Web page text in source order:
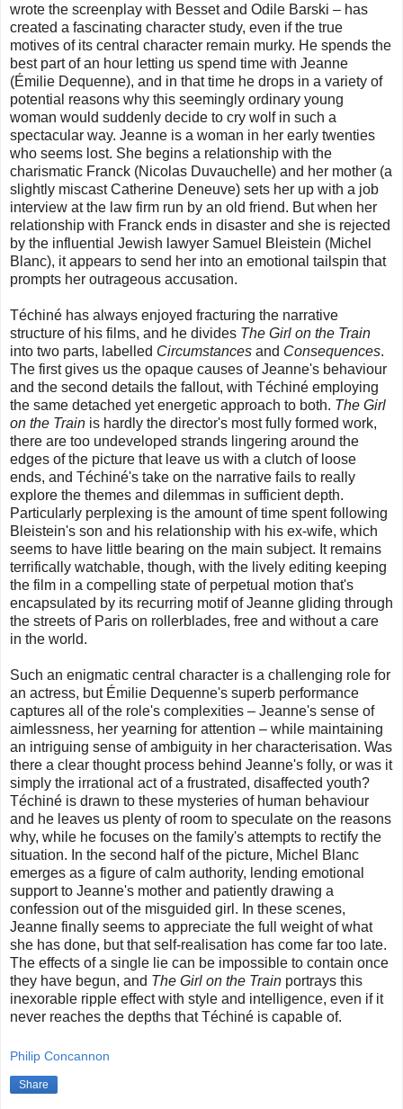
wrote the screenplay with Besset and Odile Barski – has
created a fascinating character study, even if the true
motives of its central character remain murky. He spends the
best part of an hour letting us spend time with Jeanne
(Émilie Dequenne), and in that time he drops in a variety of
potential reasons why this seemingly ordinary young
woman would suddenly decide to cry wolf in such a
spectacular way. Jeanne is a woman in her early twenties
who seems lost. She begins a relationship with the
charismatic Franck (Nicolas Duvauchelle) and her mother (a
slightly miscast Catherine Deneuve) sets her up with a job
interview at the law firm run by an old friend. But when her
relationship with Franck ends in disaster and she is rejected
by the influential Jewish lawyer Samuel Bleistein (Michel
Blanc), it appears to send her into an emotional tailspin that
prompts her outrageous accusation.
Téchiné has always enjoyed fracturing the narrative
structure of his films, and he divides The Girl on the Train
into two parts, labelled Circumstances and Consequences.
The first gives us the opaque causes of Jeanne's behaviour
and the second details the fallout, with Téchiné employing
the same detached yet energetic approach to both. The Girl
on the Train is hardly the director's most fully formed work,
there are too undeveloped strands lingering around the
edges of the picture that leave us with a clutch of loose
ends, and Téchiné's take on the narrative fails to really
explore the themes and dilemmas in sufficient depth.
Particularly perplexing is the amount of time spent following
Bleistein's son and his relationship with his ex-wife, which
seems to have little bearing on the main subject. It remains
terrifically watchable, though, with the lively editing keeping
the film in a compelling state of perpetual motion that's
encapsulated by its recurring motif of Jeanne gliding through
the streets of Paris on rollerblades, free and without a care
in the world.
Such an enigmatic central character is a challenging role for
an actress, but Émilie Dequenne's superb performance
captures all of the role's complexities – Jeanne's sense of
aimlessness, her yearning for attention – while maintaining
an intriguing sense of ambiguity in her characterisation. Was
there a clear thought process behind Jeanne's folly, or was it
simply the irrational act of a frustrated, disaffected youth?
Téchiné is drawn to these mysteries of human behaviour
and he leaves us plenty of room to speculate on the reasons
why, while he focuses on the family's attempts to rectify the
situation. In the second half of the picture, Michel Blanc
emerges as a figure of calm authority, lending emotional
support to Jeanne's mother and patiently drawing a
confession out of the misguided girl. In these scenes,
Jeanne finally seems to appreciate the full weight of what
she has done, but that self-realisation has come far too late.
The effects of a single lie can be impossible to contain once
they have begun, and The Girl on the Train portrays this
inexorable ripple effect with style and intelligence, even if it
never reaches the depths that Téchiné is capable of.
Philip Concannon
Share